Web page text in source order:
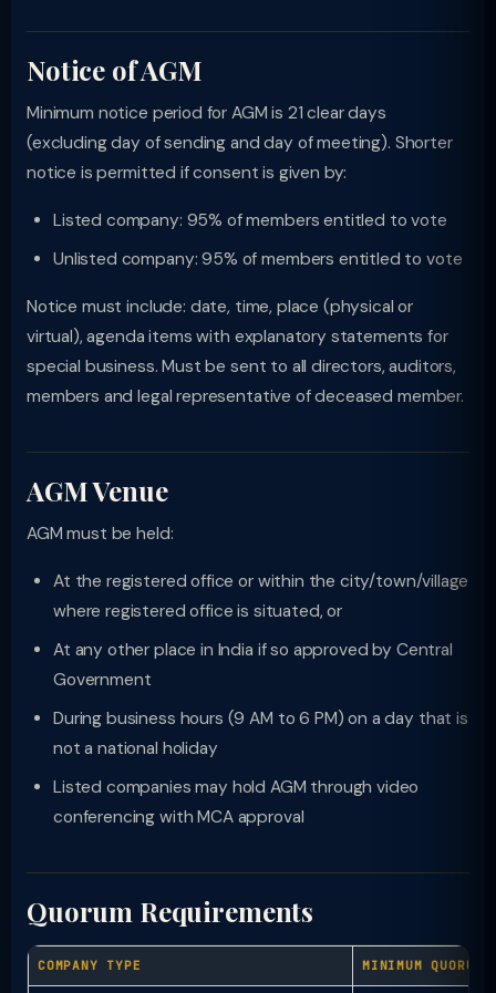
Notice of AGM
Minimum notice period for AGM is 21 clear days
(excluding day of sending and day of meeting). Shorter
notice is permitted if consent is given by:
Listed company: 95% of members entitled to vote
Unlisted company: 95% of members entitled to vote
Notice must include: date, time, place (physical or
virtual), agenda items with explanatory statements for
special business. Must be sent to all directors, auditors,
members and legal representative of deceased member.
AGM Venue
AGM must be held:
At the registered office or within the city/town/village
where registered office is situated, or
At any other place in India if so approved by Central
Government
During business hours (9 AM to 6 PM) on a day that is
not a national holiday
Listed companies may hold AGM through video
conferencing with MCA approval
Quorum Requirements
COMPANY TYPE MINIMUM QUORUM